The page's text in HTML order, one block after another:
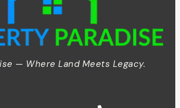
— Where Land Meets Legacy.